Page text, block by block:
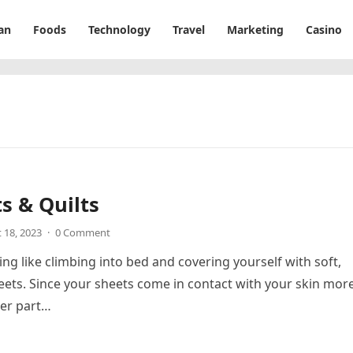
Foods Technology Travel Marketing Casino
& Quilts
2023 · 0 Comment
like climbing into bed and covering yourself with soft,
Since your sheets come in contact with your skin
part…